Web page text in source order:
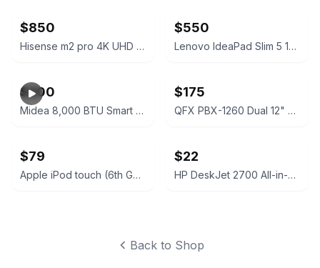
$850
Hisense m2 pro 4K UHD Smart Dual-Laser Projector
$550
Lenovo IdeaPad Slim 5 16IRU9 Laptop
$200
Midea 8,000 BTU Smart Window Air Conditioner
$175
QFX PBX-1260 Dual 12" Bluetooth Portable Rechargeable Speaker
$79
Apple iPod touch (6th Generation) 32GB Space Gray
$22
HP DeskJet 2700 All-in-One Printer Series
Back to Shop